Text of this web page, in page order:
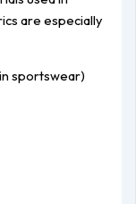
are especially
sportswear)